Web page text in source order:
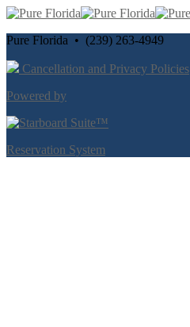
Pure Florida • (239) 263-4949
Cancellation and Privacy Policies
Powered by
Reservation System